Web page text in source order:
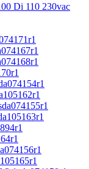
Di 110 230vac